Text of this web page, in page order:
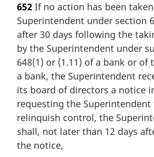
r
g
i
n
l
n
o
t
:
652 If no action has been
Superintendent under section
after 30 days following the
by the Superintendent under
648(1) or (1.11) of a bank or of
a bank, the Superintendent
its board of directors a notice
requesting the Superintendent
relinquish control, the
shall, not later than 12 days
the notice,